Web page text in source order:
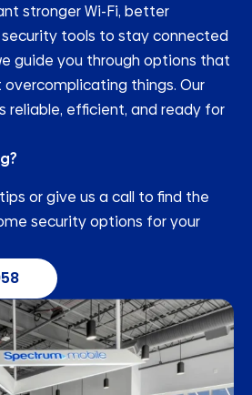
stronger Wi-Fi, better
tools to stay connected
guide you through options that
things. Our
reliable, efficient, and ready for
or give us a call to find the
security options for your